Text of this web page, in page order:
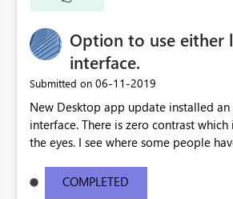
Option to use either
interface.
Submitted on ‎06-11-2019
New Desktop app update installed
interface. There is zero contrast
the eyes. I see where some people
light or dark theme like in the Office
COMPLETED